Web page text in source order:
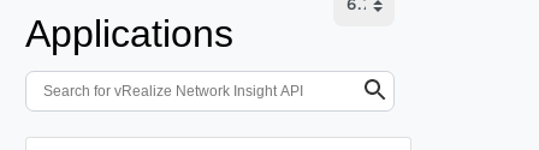
Applications